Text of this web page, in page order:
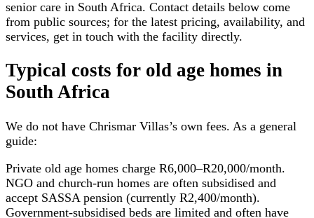
senior care in South Africa. Contact details below come
from public sources; for the latest pricing, availability, and
services, get in touch with the facility directly.
Typical costs for old age homes in
South Africa
We do not have Chrismar Villas’s own fees. As a general
guide:
Private old age homes charge R6,000–R20,000/month.
NGO and church-run homes are often subsidised and
accept SASSA pension (currently R2,400/month).
Government-subsidised beds are limited and often have